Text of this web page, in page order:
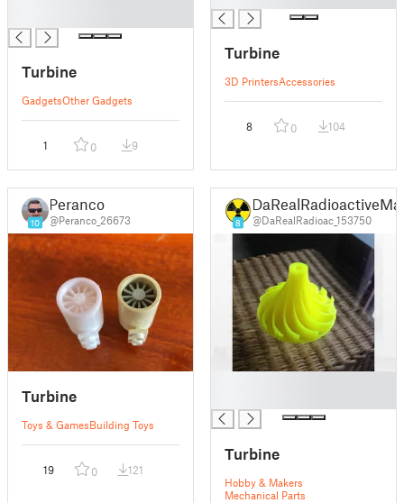
Turbine
GadgetsOther Gadgets
1 0 9
Turbine
3D PrintersAccessories
8 0 104
10
Peranco
@Peranco_26673
Turbine
Toys & GamesBuilding Toys
19 0 121
8 @DaRealRadioac_153750
Turbine
Hobby & Makers
Mechanical Parts